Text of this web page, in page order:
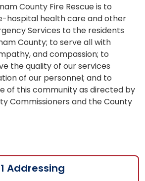
County Fire Rescue is to
hospital health care and other
Services to the residents
County; to serve all with
and compassion; to
the quality of our services
of our personnel; and to
of this community as directed by
Commissioners and the County
Addressing